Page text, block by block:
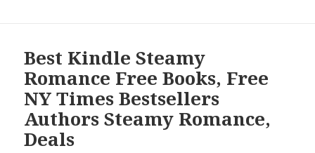
Best Kindle Steamy
Romance Free Books, Free
NY Times Bestsellers
Authors Steamy Romance,
Deals